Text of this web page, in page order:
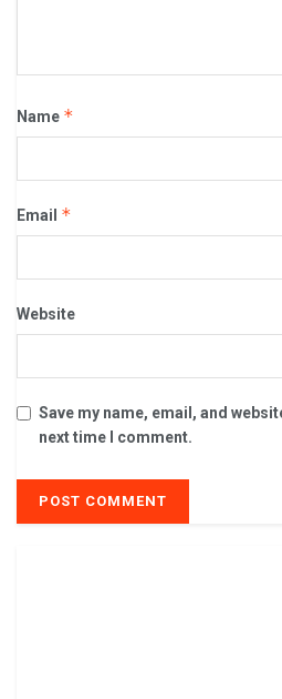
Name *
Email *
Website
Save my name, email, and
next time I comment.